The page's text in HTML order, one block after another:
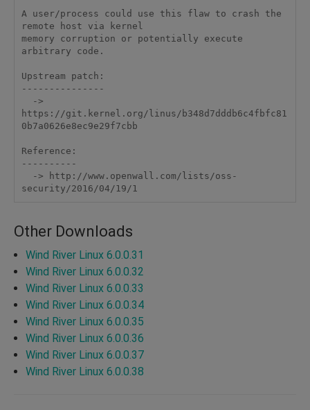
A user/process could use this flaw to crash the
remote host via kernel
memory corruption or potentially execute
arbitrary code.
Upstream patch:
---------------
https://git.kernel.org/linus/b348d7dddb6c4fbfc81
0b7a0626e8ec9e29f7cbb
Reference:
----------
security/2016/04/19/1
Other Downloads
Wind River Linux 6.0.0.31
Wind River Linux 6.0.0.32
Wind River Linux 6.0.0.33
Wind River Linux 6.0.0.34
Wind River Linux 6.0.0.35
Wind River Linux 6.0.0.36
Wind River Linux 6.0.0.37
Wind River Linux 6.0.0.38